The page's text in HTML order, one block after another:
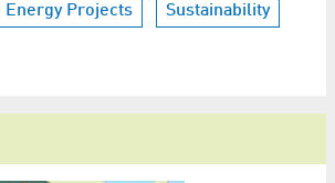
Energy Projects Sustainability